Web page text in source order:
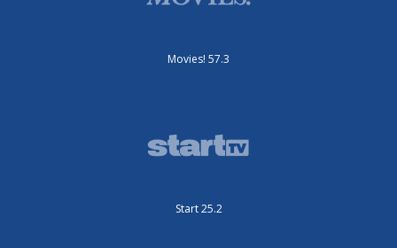
Movies! 57.3
Start 25.2